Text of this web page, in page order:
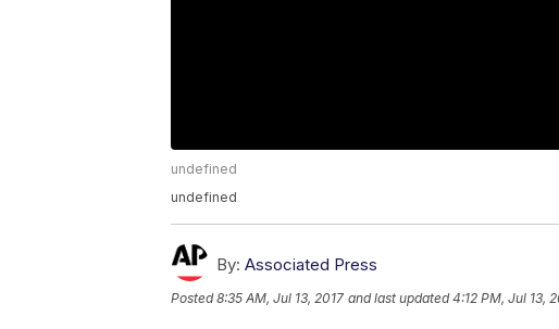
undefined
undefined
By: Associated Press
Posted8:35 AM, Jul 13, 2017 and last updated 4:12 PM, Jul 13,